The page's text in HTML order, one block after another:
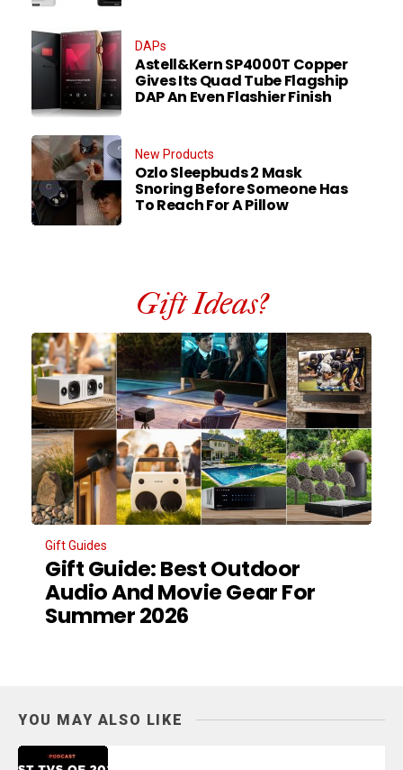
DAPs
Astell&Kern SP4000T Copper
Gives Its Quad Tube Flagship
DAP An Even Flashier Finish
New Products
Ozlo Sleepbuds 2 Mask
Snoring Before Someone Has
To Reach For A Pillow
Gift Ideas?
Gift Guides
Gift Guide: Best Outdoor
Audio And Movie Gear For
Summer 2026
YOU MAY ALSO LIKE